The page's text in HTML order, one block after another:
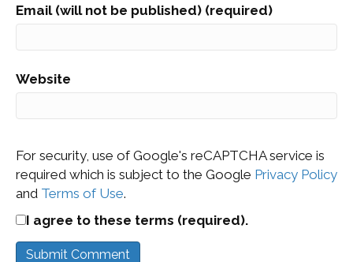
Email (will not be published) (required)
Website
For security, use of Google's reCAPTCHA service is
required which is subject to the Google Privacy Policy
and Terms of Use.
I agree to these terms (required).